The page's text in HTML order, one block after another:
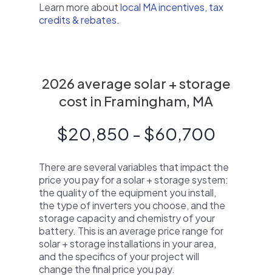
Learn more aboutlocal MA incentives, tax
credits & rebates.
2026 average solar + storage
cost in Framingham, MA
$20,850 - $60,700
There are several variables that impact the
price you pay for a solar + storage system:
the quality of the equipment you install,
the type of inverters you choose, and the
storage capacity and chemistry of your
battery. This is an average price range for
solar + storage installations in your area,
and the specifics of your project will
change the final price you pay.